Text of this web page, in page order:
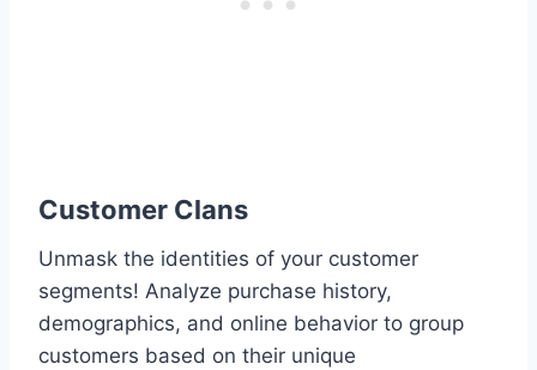
Customer Clans
Unmask the identities of your customer
segments! Analyze purchase history,
demographics, and online behavior to group
customers based on their unique